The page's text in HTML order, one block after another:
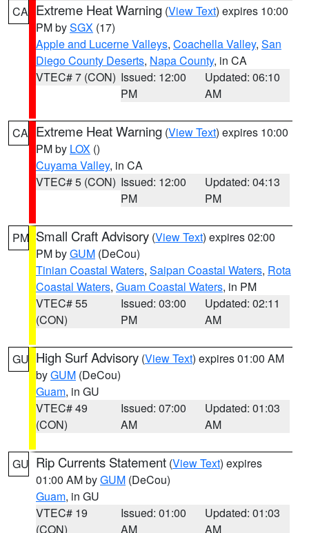
CA Extreme Heat Warning (View Text) expires 10:00
PM bySGX (17)
Apple and Lucerne Valleys, Coachella Valley, San
Diego County Deserts, Napa County, in CA
VTEC# 7 (CON) Issued: 12:00
PM
Updated: 06:10
AM
CA Extreme Heat Warning (View Text) expires 10:00
PM by LOX ()
Cuyama Valley, in CA
VTEC# 5 (CON) Issued: 12:00
PM
Updated: 04:13
PM
PM Small Craft Advisory (View Text) expires 02:00
PM byGUM (DeCou)
Tinian Coastal Waters, Saipan Coastal Waters, Rota
Coastal Waters, Guam Coastal Waters, in PM
VTEC# 55
(CON)
Issued: 03:00
PM
Updated: 02:11
AM
GU High Surf Advisory (View Text) expires 01:00 AM
byGUM (DeCou)
Guam, in GU
VTEC# 49
(CON)
Issued: 07:00
AM
Updated: 01:03
AM
GU Rip Currents Statement (View Text) expires
01:00 AM byGUM (DeCou)
Guam, in GU
VTEC# 19
(CON)
Issued: 01:00
AM
Updated: 01:03
AM